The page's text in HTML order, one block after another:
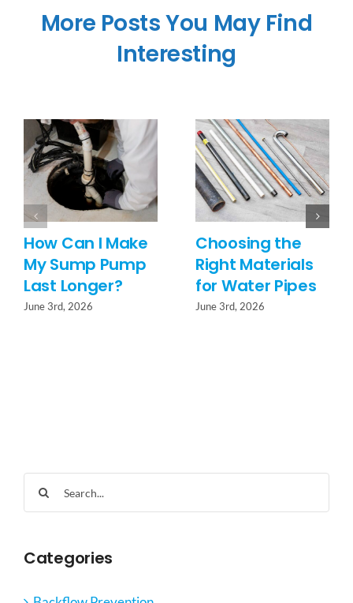
More Posts You May Find
Interesting
How Can I Make
My Sump Pump
Last Longer?
June 3rd, 2026
Choosing the
Right Materials
for Water Pipes
June 3rd, 2026
Search
for:
Categories